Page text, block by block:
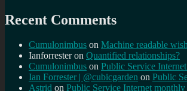
Recent Comments
Cumulonimbus on Machine readable
Ianforresteron Quantified relationships?
Cumulonimbus on Public Service
Ian Forrester | @cubicgarden on Public
Astrid on Public Service Internet